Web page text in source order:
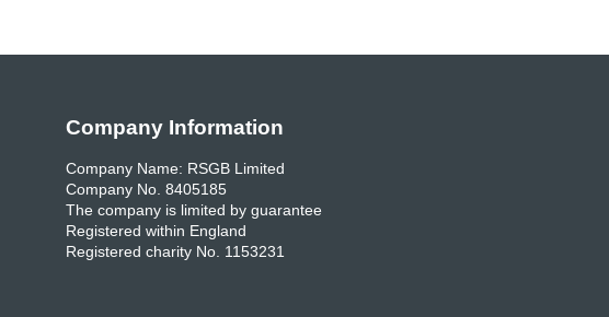
Company Information
Company Name: RSGB Limited
Company No. 8405185
The company is limited by guarantee
Registered within England
Registered charity No. 1153231